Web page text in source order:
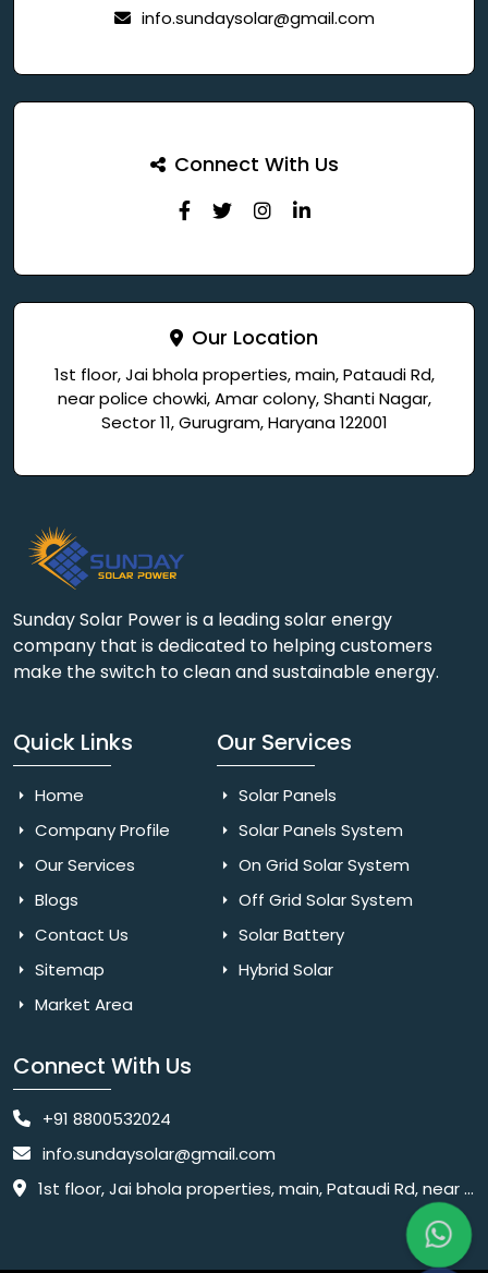
info.sundaysolar@gmail.com
Connect With Us
Our Location
1st floor, Jai bhola properties, main, Pataudi Rd,
near police chowki, Amar colony, Shanti Nagar,
Sector 11, Gurugram, Haryana 122001
Sunday Solar Power is a leading solar energy
company that is dedicated to helping customers
make the switch to clean and sustainable energy.
Quick Links
Home
Company Profile
Our Services
Blogs
Contact Us
Sitemap
Market Area
Our Services
Solar Panels
Solar Panels System
On Grid Solar System
Off Grid Solar System
Solar Battery
Hybrid Solar
Connect With Us
+91 8800532024
info.sundaysolar@gmail.com
1st floor, Jai bhola properties, main, Pataudi Rd, near police chowki, Amar colony, Shanti Nagar, Sector 11, Gurugram, Haryana 122001